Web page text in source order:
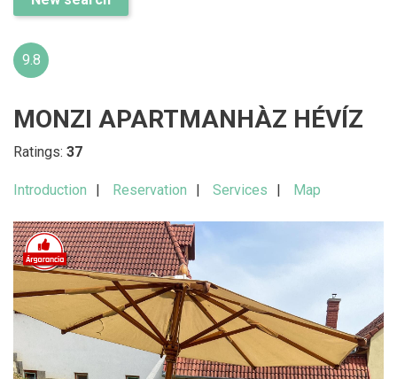
9.8
MONZI APARTMANHÀZ HÉVÍZ
Ratings: 37
Introduction Reservation Services Map